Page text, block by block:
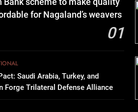
Bank scheme to make quality
for Nagaland’s weavers
01
Saudi Arabia, Turkey, and
Forge Trilateral Defense Alliance